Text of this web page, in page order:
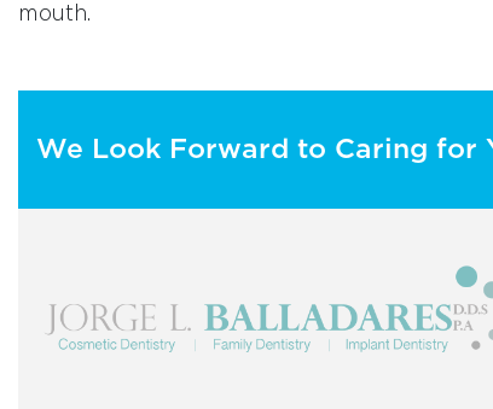
mouth.
We Look Forward to Caring for